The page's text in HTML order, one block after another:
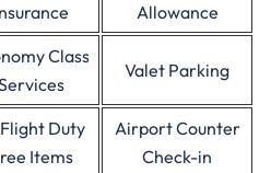
Allowance
Class
Valet Parking
Duty
Items
Airport Counter
Check-in